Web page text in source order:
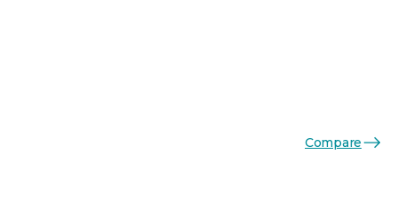
Compare